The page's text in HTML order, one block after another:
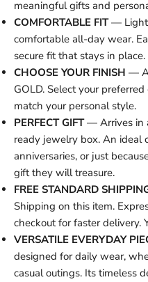
meaningful gifts and
COMFORTABLE FIT—
comfortable all-day wear.
secure fit that stays in place.
CHOOSE YOUR FINISH —
GOLD. Select your
match your personal style.
PERFECT GIFT— Arrives in
ready jewelry box. An ideal
anniversaries, or just
gift they will treasure.
FREE STANDARD
Shipping on this item.
checkout for faster delivery.
VERSATILE EVERYDAY
designed for daily wear,
casual outings. Its timeless